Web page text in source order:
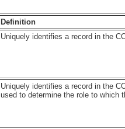
Definition
Uniquely identifies a record in the
Uniquely identifies a record in the
used to determine the role to which